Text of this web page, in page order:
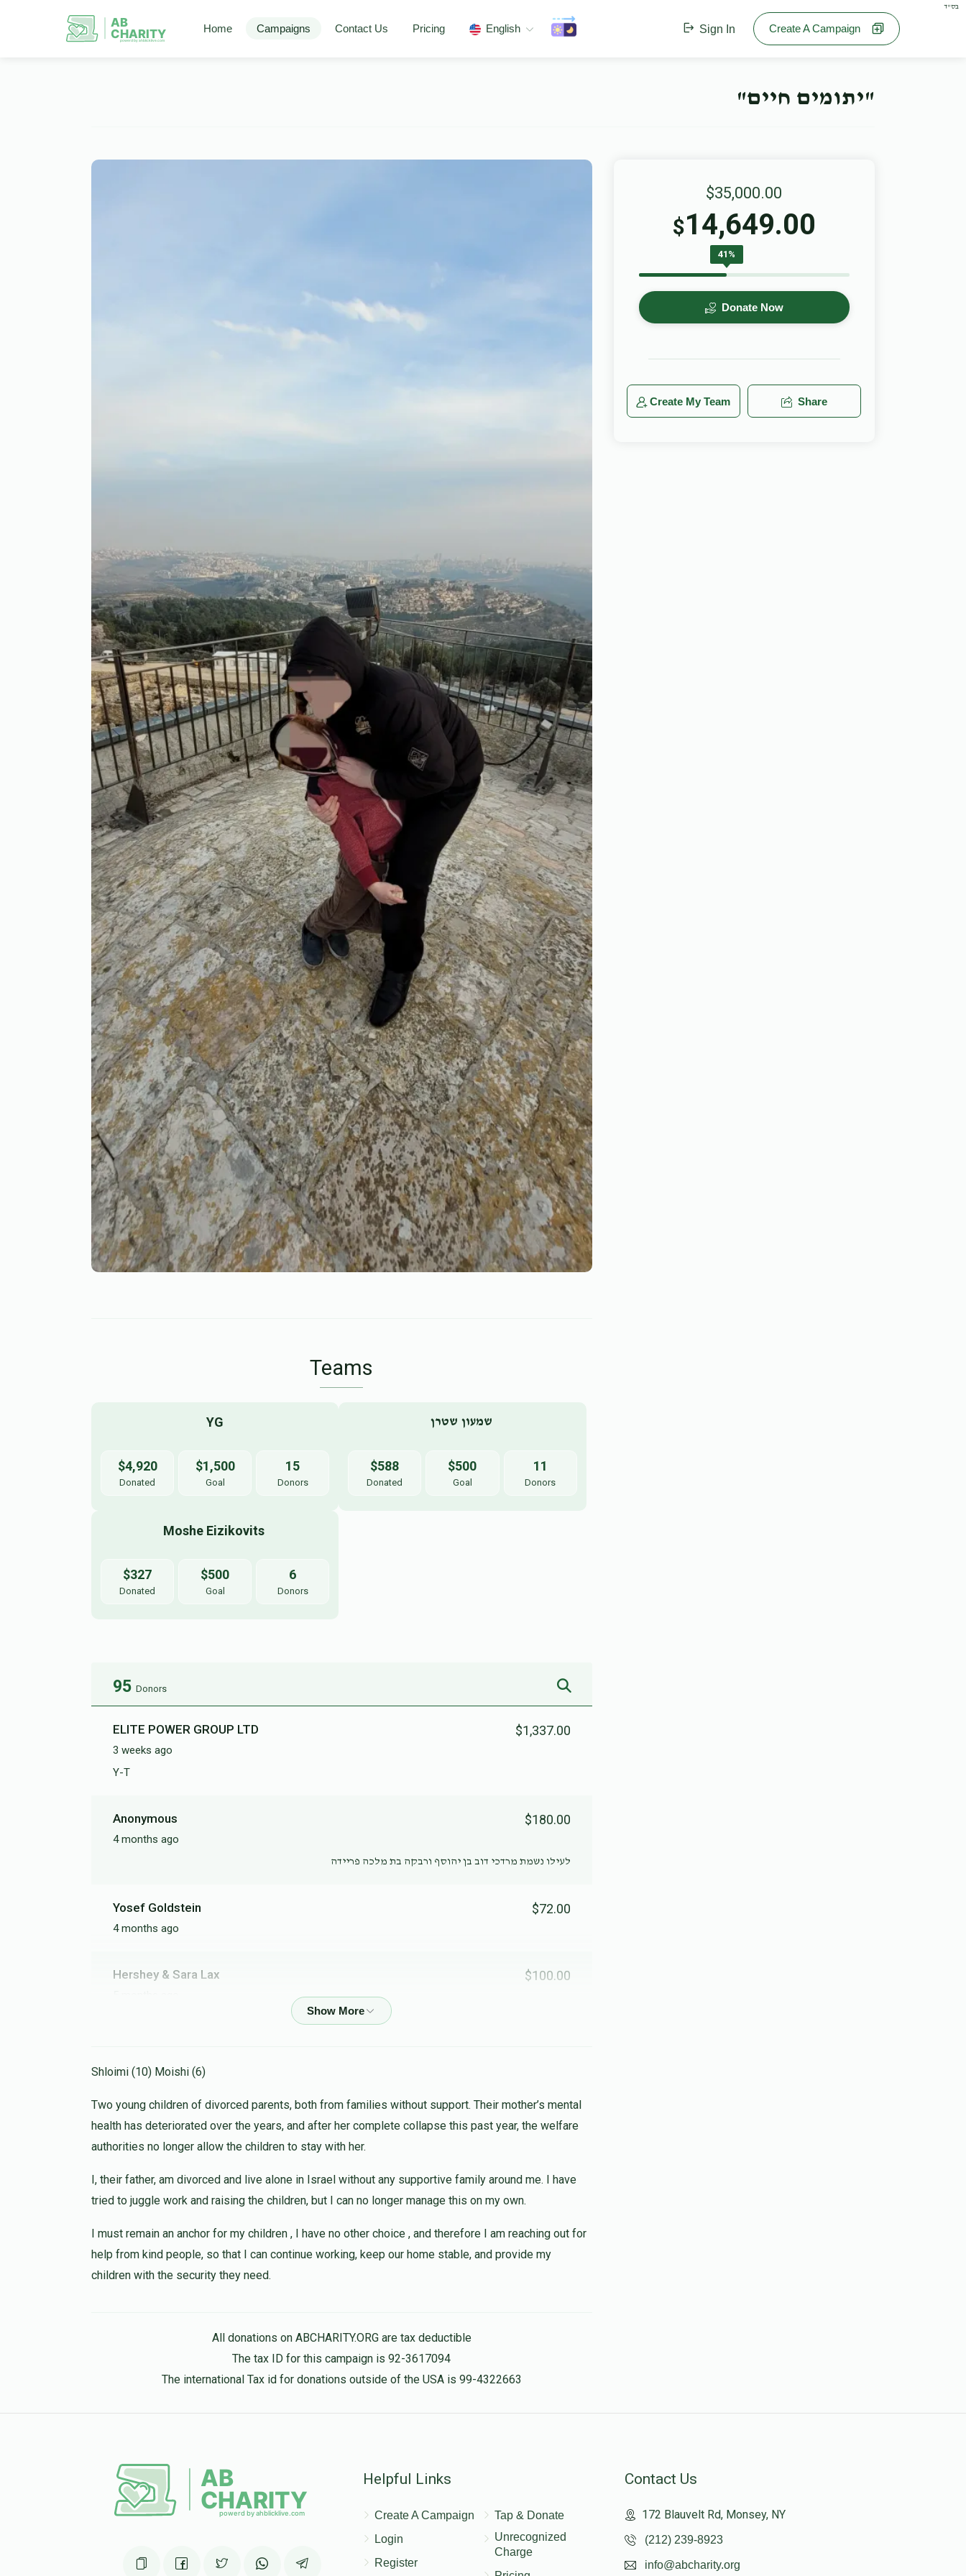
בס"ד
AB
CHARITY
powerd by ahblicklive.com
Home Campaigns Contact Us Pricing English Sign In Create A Campaign
"יתומים חיים"
Teams
YG
$4,920
Donated
$1,500
Goal
15
Donors
$588
Donated
$500
Goal
11
Donors
Moshe Eizikovits
$327
Donated
$500
Goal
6
Donors
95 Donors
ELITE POWER GROUP LTD
3 weeks ago
$1,337.00
Y-T
Anonymous
4 months ago
$180.00
לעילו נשמת מרדכי דוב בן יהוסף ורבקה בת מלכה פריידה
Yosef Goldstein
4 months ago
$72.00
Hershey & Sara Lax $100.00
Heshy Deutsch
5 months ago
$180.00
5 months ago
Shloimi (10) Moishi (6)
Two young children of divorced parents, both from families without support. Their mother’s mental
health has deteriorated over the years, and after her complete collapse this past year, the welfare
authorities no longer allow the children to stay with her.
I, their father, am divorced and live alone in Israel without any supportive family around me. I have
tried to juggle work and raising the children, but I can no longer manage this on my own.
I must remain an anchor for my children , I have no other choice , and therefore I am reaching out for
help from kind people, so that I can continue working, keep our home stable, and provide my
children with the security they need.
All donations on ABCHARITY.ORG are tax deductible
The tax ID for this campaign is 92-3617094
The international Tax id for donations outside of the USA is 99-4322663
$35,000.00
$14,649.00
41%
Donate Now
Create My Team Share
Helpful Links
Create A Campaign
Login
Register
Tap & Donate
Unrecognized
Charge
Contact Us
172 Blauvelt Rd, Monsey, NY
(212) 239-8923
info@abcharity.org